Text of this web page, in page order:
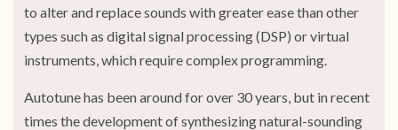
to alter and replace sounds with greater ease than other
types such as digital signal processing (DSP) or virtual
instruments, which require complex programming.
Autotune has been around for over 30 years, but in recent
times the development of synthesizing natural-sounding